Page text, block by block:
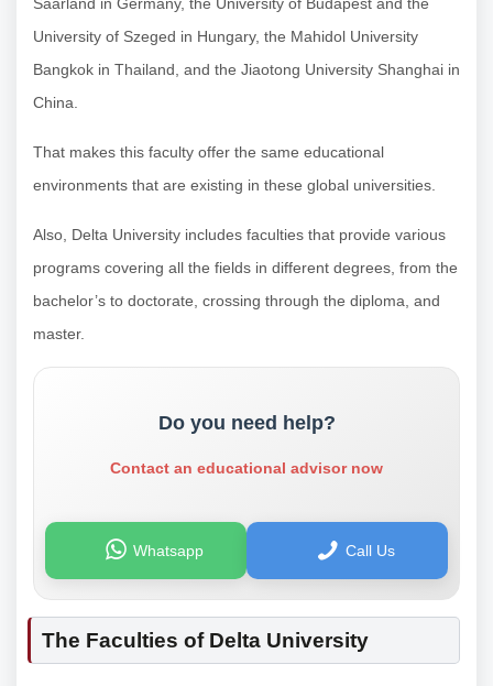
University of Szeged in Hungary, the Mahidol University
Bangkok in Thailand, and the Jiaotong University Shanghai in
China.
That makes this faculty offer the same educational
environments that are existing in these global universities.
Also, Delta University includes faculties that provide various
programs covering all the fields in different degrees, from the
bachelor’s to doctorate, crossing through the diploma, and
master.
Do you need help?
Contact an educational advisor now
Whatsapp Call Us
The Faculties of Delta University